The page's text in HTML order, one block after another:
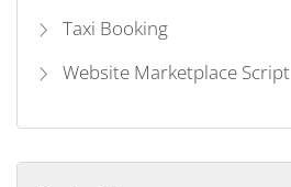
Taxi Booking
Website Marketplace Script